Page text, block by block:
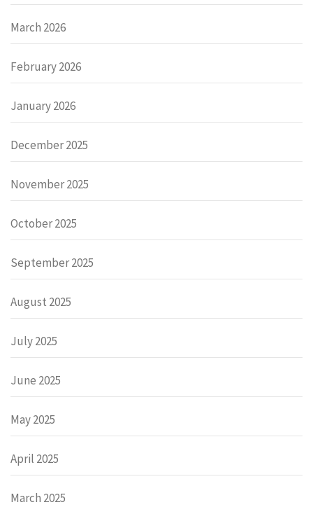
March 2026
February 2026
January 2026
December 2025
November 2025
October 2025
September 2025
August 2025
July 2025
June 2025
May 2025
April 2025
March 2025